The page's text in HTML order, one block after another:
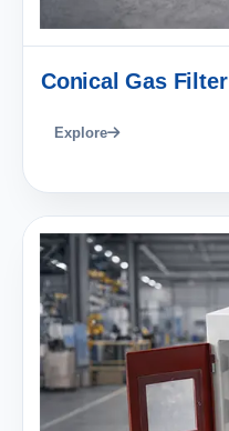
Conical Gas Filter
Explore